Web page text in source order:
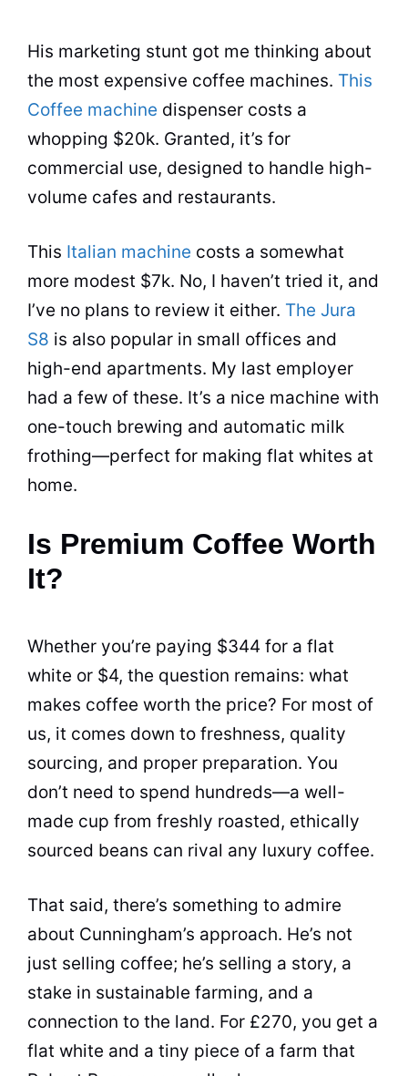
His marketing stunt got me thinking about
the most expensive coffee machines. This
Coffee machine dispenser costs a
whopping $20k. Granted, it’s for
commercial use, designed to handle high-
volume cafes and restaurants.
This Italian machine costs a somewhat
more modest $7k. No, I haven’t tried it, and
I’ve no plans to review it either. The Jura
S8 is also popular in small offices and
high-end apartments. My last employer
had a few of these. It’s a nice machine with
one-touch brewing and automatic milk
frothing—perfect for making flat whites at
home.
Is Premium Coffee Worth
It?
Whether you’re paying $344 for a flat
white or $4, the question remains: what
makes coffee worth the price? For most of
us, it comes down to freshness, quality
sourcing, and proper preparation. You
don’t need to spend hundreds—a well-
made cup from freshly roasted, ethically
sourced beans can rival any luxury coffee.
That said, there’s something to admire
about Cunningham’s approach. He’s not
just selling coffee; he’s selling a story, a
stake in sustainable farming, and a
connection to the land. For £270, you get a
flat white and a tiny piece of a farm that